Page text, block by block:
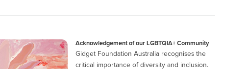
Acknowledgement of our LGBTQIA+ Community
Gidget Foundation Australia recognises the
critical importance of diversity and inclusion.